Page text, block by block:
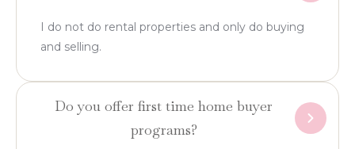
I do not do rental properties and only do buying
and selling.
Do you offer first time home buyer
programs?